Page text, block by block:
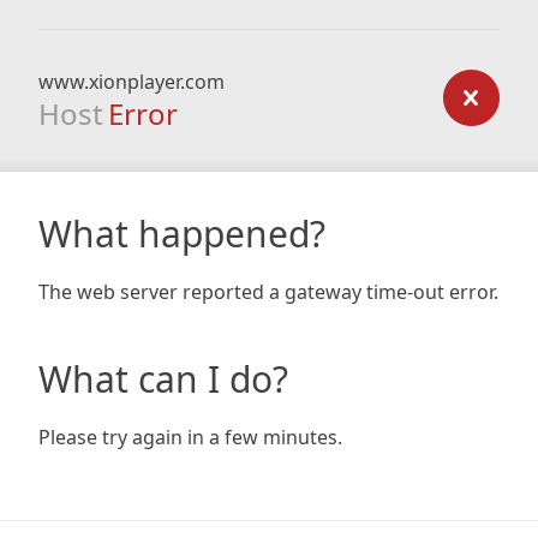
www.xionplayer.com
Host Error
What happened?
The web server reported a gateway time-out error.
What can I do?
Please try again in a few minutes.